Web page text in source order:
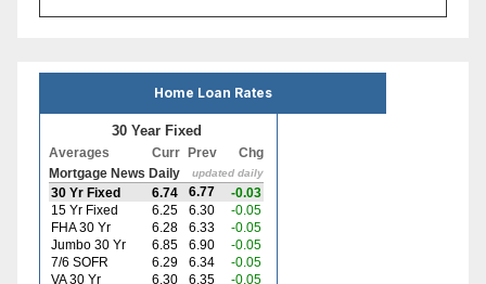
Home Loan Rates